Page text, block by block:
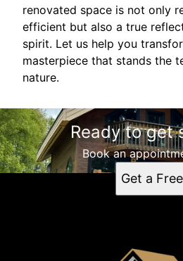
renovated space is not only
efficient but also a true
spirit. Let us help you
masterpiece that stands the
nature.
Ready to get
Book an
Get a